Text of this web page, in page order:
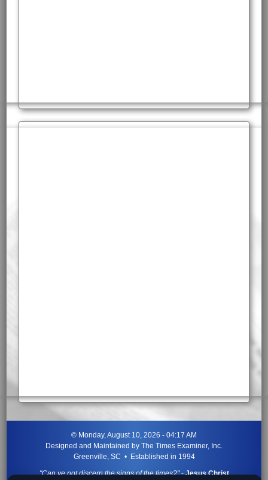
© Monday, August 10, 2026 - 04:17 AM
Designed and Maintained by The Times Examiner, Inc.
Greenville, SC • Established in 1994
"Can ye not discern the signs of the times?"-Jesus Christ